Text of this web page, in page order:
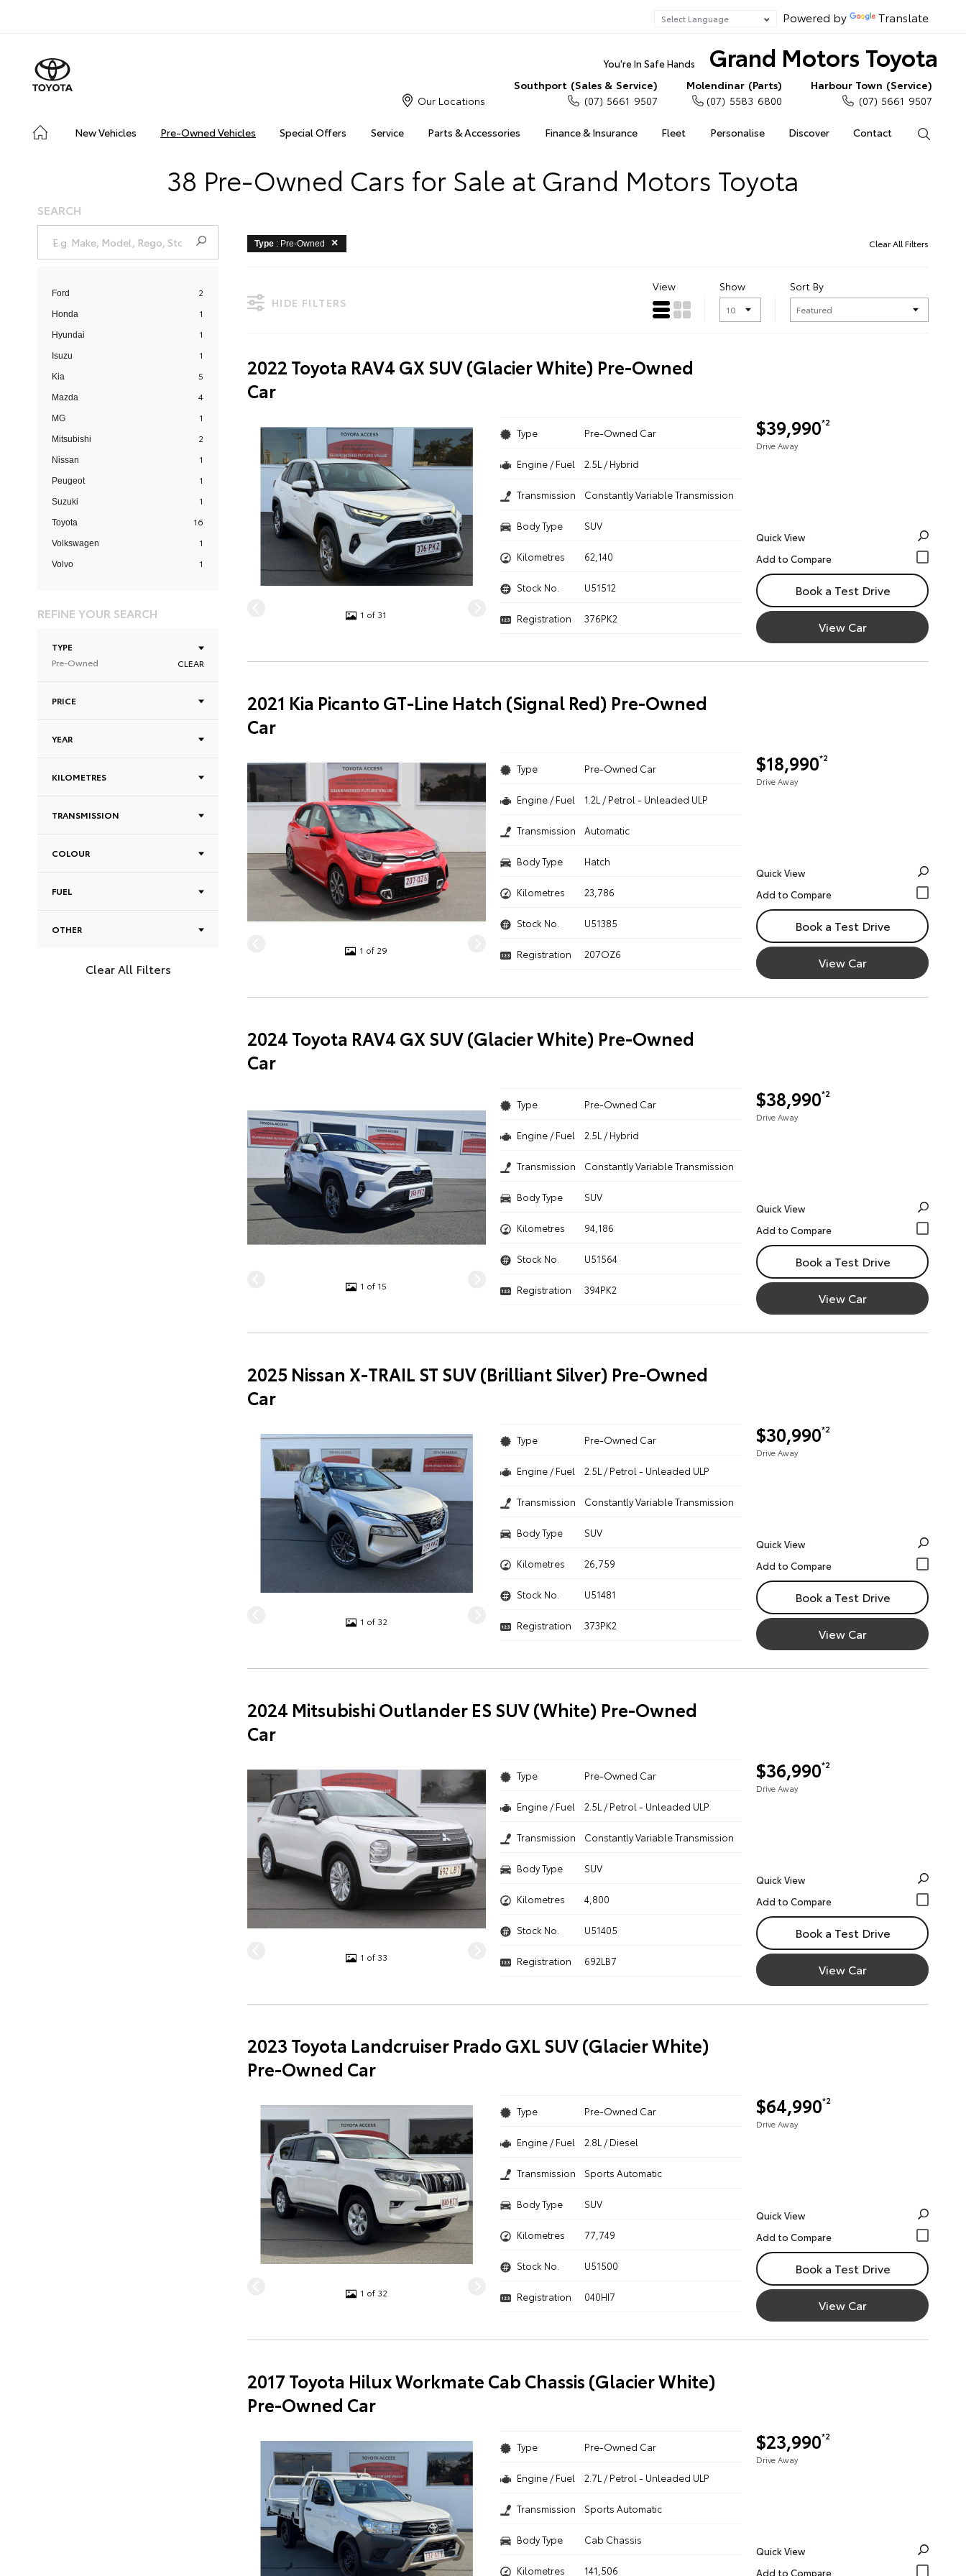
Powered by Translate
Grand Motors Toyota
You're In Safe Hands
New Vehicles Pre-Owned Vehicles Special Offers Service Parts & Accessories Finance & Insurance Fleet Personalise Discover Contact
Our Locations
Southport (Sales & Service)
(07) 5661 9507
Molendinar (Parts)
(07) 5583 6800
Harbour Town (Service)
(07) 5661 9507
38 Pre-Owned Cars for Sale at Grand Motors Toyota
SEARCH
Ford 2
Honda 1
Hyundai 1
Isuzu 1
Kia 5
Mazda 4
MG 1
Mitsubishi 2
Nissan 1
Peugeot 1
Suzuki 1
Toyota 16
Volkswagen 1
Volvo 1
REFINE YOUR SEARCH
TYPE
Pre-Owned
CLEAR
PRICE
YEAR
KILOMETRES
TRANSMISSION
COLOUR
FUEL
OTHER
Clear All Filters
Type : Pre-Owned Clear All Filters
HIDE FILTERS
View Show Sort By
2022 Toyota RAV4 GX SUV (Glacier White) Pre-Owned
Car
1 of 31
$39,990*2
Drive Away
Type Pre-Owned Car
Engine / Fuel 2.5L / Hybrid
Transmission Constantly Variable Transmission
Body Type SUV
Kilometres 62,140
Stock No. U51512
Registration 376PK2
Quick View
Book a Test Drive
View Car
2021 Kia Picanto GT-Line Hatch (Signal Red) Pre-Owned
Car
1 of 29
$18,990*2
Drive Away
Type Pre-Owned Car
Engine / Fuel 1.2L / Petrol - Unleaded ULP
Transmission Automatic
Body Type Hatch
Kilometres 23,786
Stock No. U51385
Registration 207OZ6
Quick View
Book a Test Drive
View Car
2024 Toyota RAV4 GX SUV (Glacier White) Pre-Owned
Car
1 of 15
$38,990*2
Drive Away
Type Pre-Owned Car
Engine / Fuel 2.5L / Hybrid
Transmission Constantly Variable Transmission
Body Type SUV
Kilometres 94,186
Stock No. U51564
Registration 394PK2
Quick View
Book a Test Drive
View Car
2025 Nissan X-TRAIL ST SUV (Brilliant Silver) Pre-Owned
Car
1 of 32
$30,990*2
Drive Away
Type Pre-Owned Car
Engine / Fuel 2.5L / Petrol - Unleaded ULP
Transmission Constantly Variable Transmission
Body Type SUV
Kilometres 26,759
Stock No. U51481
Registration 373PK2
Quick View
Book a Test Drive
View Car
2024 Mitsubishi Outlander ES SUV (White) Pre-Owned
Car
1 of 33
$36,990*2
Drive Away
Type Pre-Owned Car
Engine / Fuel 2.5L / Petrol - Unleaded ULP
Transmission Constantly Variable Transmission
Body Type SUV
Kilometres 4,800
Stock No. U51405
Registration 692LB7
Quick View
Book a Test Drive
View Car
2023 Toyota Landcruiser Prado GXL SUV (Glacier White)
Pre-Owned Car
1 of 32
$64,990*2
Drive Away
Type Pre-Owned Car
Engine / Fuel 2.8L / Diesel
Transmission Sports Automatic
Body Type SUV
Kilometres 77,749
Stock No. U51500
Registration 040HI7
Quick View
Book a Test Drive
View Car
2017 Toyota Hilux Workmate Cab Chassis (Glacier White)
Pre-Owned Car
$23,990*2
Drive Away
Type Pre-Owned Car
Engine / Fuel 2.7L / Petrol - Unleaded ULP
Transmission Sports Automatic
Body Type Cab Chassis
Kilometres 141,506
Quick View